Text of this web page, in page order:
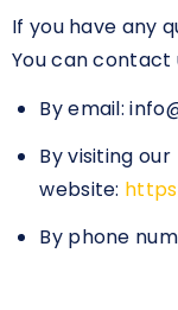
If you have any
You can contact
By email:
By visiting our
website:
By phone